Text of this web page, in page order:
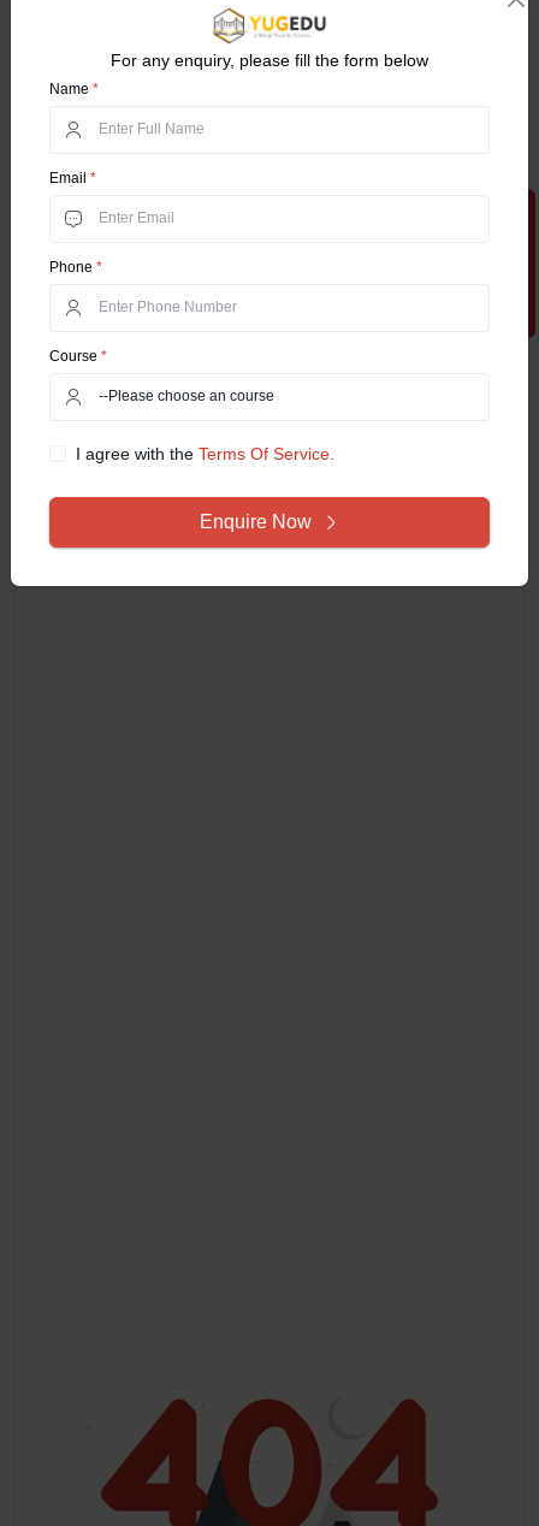
For any enquiry, please fill the form below
Name *
Email *
Phone *
Course *
I agree with theTerms Of Service.
Enquire Now